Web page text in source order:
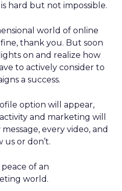
hard but not impossible.
world of online
thank you. But soon
on and realize how
to actively consider to
a success.
option will appear,
and marketing will
every video, and
or don’t.
of an
world.